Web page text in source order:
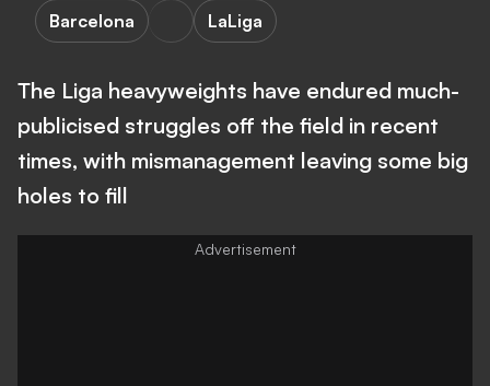
Barcelona LaLiga
The Liga heavyweights have endured much-
publicised struggles off the field in recent
times, with mismanagement leaving some big
holes to fill